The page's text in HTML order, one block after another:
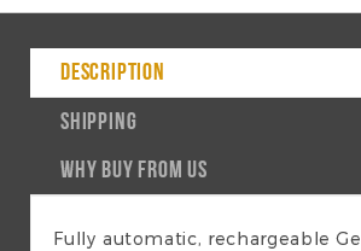
DESCRIPTION
SHIPPING
WHY BUY FROM US
Fully automatic, rechargeable